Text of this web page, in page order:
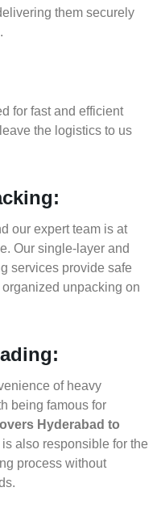
them securely
for fast and efficient
the logistics to us
our expert team is at
Our single-layer and
services provide safe
unpacking on
of heavy
being famous for
Hyderabad to
also responsible for the
process without